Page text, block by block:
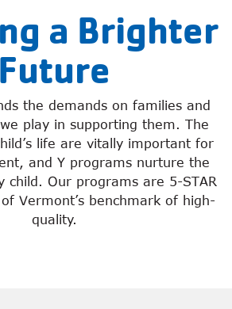
a Brighter
Future
the demands on families and
play in supporting them. The
life are vitally important for
and Y programs nurture the
child. Our programs are 5-STAR
Vermont’s benchmark of high-
quality.